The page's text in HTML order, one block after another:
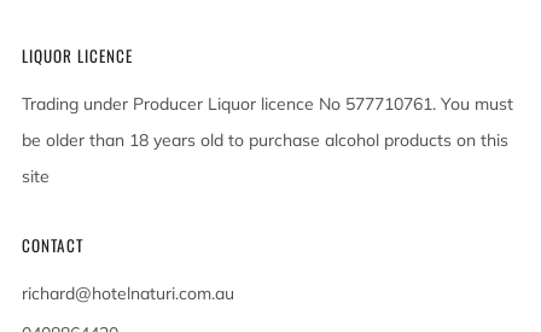
LIQUOR LICENCE
Trading under Producer Liquor licence No 577710761. You must
be older than 18 years old to purchase alcohol products on this
site
CONTACT
richard@hotelnaturi.com.au